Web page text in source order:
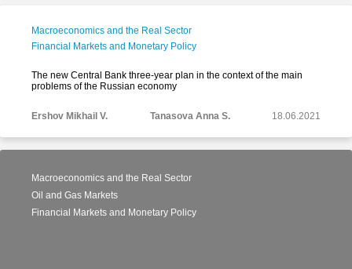
Macroeconomics and the Real Sector
Financial Markets and Monetary Policy
The new Central Bank three-year plan in the context of the main
problems of the Russian economy
Ershov Mikhail V. Tanasova Anna S. 18.06.2021
Macroeconomics and the Real Sector
Oil and Gas Markets
Financial Markets and Monetary Policy